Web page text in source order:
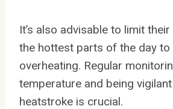
It’s also advisable to limit
the hottest parts of the day to
overheating. Regular
temperature and being
heatstroke is crucial.